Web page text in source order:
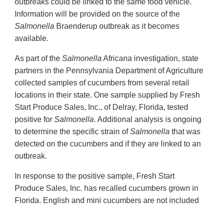
Information will be provided on the source of the
Salmonella Braenderup outbreak as it becomes
available.
As part of the Salmonella Africana investigation, state
partners in the Pennsylvania Department of Agriculture
collected samples of cucumbers from several retail
locations in their state. One sample supplied by Fresh
Start Produce Sales, Inc., of Delray, Florida, tested
positive for Salmonella. Additional analysis is ongoing
to determine the specific strain ofSalmonella that was
detected on the cucumbers and if they are linked to an
outbreak.
In response to the positive sample, Fresh Start
Produce Sales, Inc. has recalled cucumbers grown in
Florida. English and mini cucumbers are not included